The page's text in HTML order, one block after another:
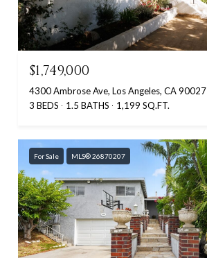
$1,749,000
4300 Ambrose Ave, Los Angeles, CA 90027
3 BEDS
1.5 BATHS 1,199 SQ.FT.
For Sale MLS® 26870207